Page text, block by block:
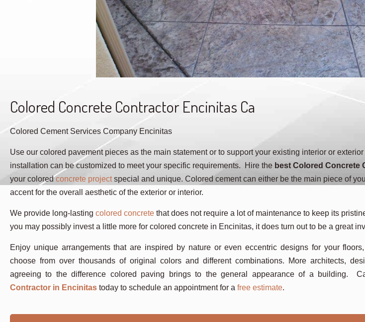
Colored Concrete Contractor Encinitas Ca
Colored Cement Services Company Encinitas
Use our colored pavement pieces as the main statement or to support your existing interior or
installation can be customized to meet your specific requirements. Hire the best Colored Concrete
your coloredconcrete projectspecial and unique. Colored cement can either be the main piece of
accent for the overall aesthetic of the exterior or interior.
We provide long-lasting colored concrete that does not require a lot of maintenance to keep its
you may possibly invest a little more for colored concrete in Encinitas, it does turn out to be a great
Enjoy unique arrangements that are inspired by nature or even eccentric designs for your
choose from over thousands of original colors and different combinations. More architects,
agreeing to the difference colored paving brings to the general appearance of a building.
Contractor in Encinitas today to schedule an appointment for a free estimate.